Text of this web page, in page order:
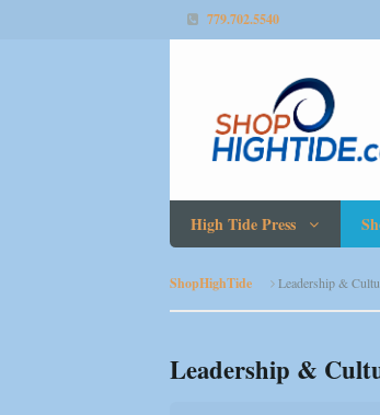
779.702.5540
High Tide Press
ShopHighTide Leadership &
Leadership &